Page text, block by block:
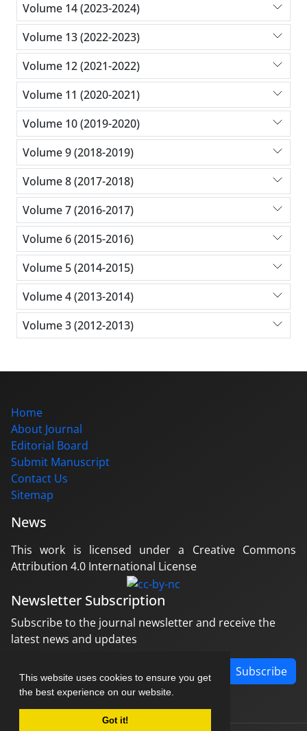
This website uses cookies to ensure you get
the best experience on our website.
Got it!
Volume 14 (2023-2024)
Volume 13 (2022-2023)
Volume 12 (2021-2022)
Volume 11 (2020-2021)
Volume 10 (2019-2020)
Volume 9 (2018-2019)
Volume 8 (2017-2018)
Volume 7 (2016-2017)
Volume 6 (2015-2016)
Volume 5 (2014-2015)
Volume 4 (2013-2014)
Volume 3 (2012-2013)
Home
About Journal
Editorial Board
Submit Manuscript
Contact Us
Sitemap
News
This work is licensed under a Creative Commons
Attribution 4.0 International License
Newsletter Subscription
Subscribe to the journal newsletter and receive the
latest news and updates
Subscribe